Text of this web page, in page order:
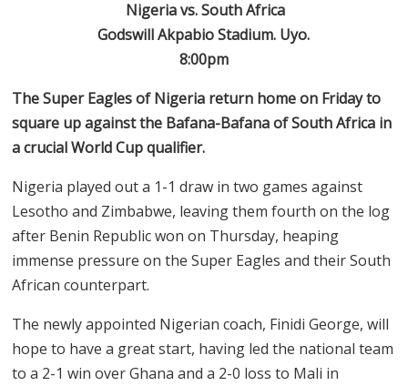
Nigeria vs. South Africa
Godswill Akpabio Stadium. Uyo.
8:00pm
The Super Eagles of Nigeria return home on Friday to
square up against the Bafana-Bafana of South Africa in
a crucial World Cup qualifier.
Nigeria played out a 1-1 draw in two games against
Lesotho and Zimbabwe, leaving them fourth on the log
after Benin Republic won on Thursday, heaping
immense pressure on the Super Eagles and their South
African counterpart.
The newly appointed Nigerian coach, Finidi George, will
hope to have a great start, having led the national team
to a 2-1 win over Ghana and a 2-0 loss to Mali in